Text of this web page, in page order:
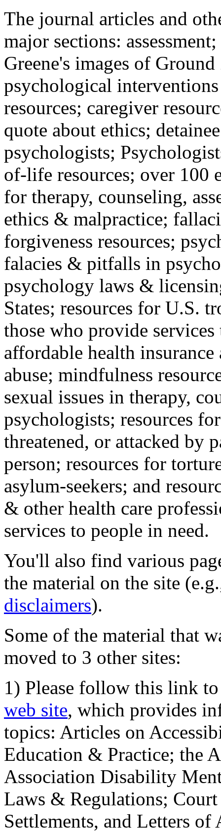
The journal articles and
major sections:
Greene's images of
psychological
resources; caregiver
quote about ethics;
psychologists;
of-life resources; over 100
for therapy, counseling,
ethics & malpractice;
forgiveness resources;
falacies & pitfalls in
psychology laws &
States; resources for U.S.
those who provide
affordable health
abuse; mindfulness
sexual issues in therapy,
psychologists; resources
threatened, or attacked by
person; resources for
asylum-seekers; and
& other health care
services to people in need.
You'll also find various
the material on the site
disclaimers).
Some of the material that
moved to 3 other sites:
1) Please follow this link
web site, which provides
topics: Articles on
Education & Practice; the
Association Disability
Laws & Regulations;
Settlements, and Letters